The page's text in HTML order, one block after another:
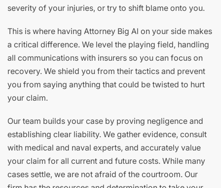
severity of your injuries, or try to shift blame onto you.
This is where having Attorney Big Al on your side makes
a critical difference. We level the playing field, handling
all communications with insurers so you can focus on
recovery. We shield you from their tactics and prevent
you from saying anything that could be twisted to hurt
your claim.
Our team builds your case by proving negligence and
establishing clear liability. We gather evidence, consult
with medical and naval experts, and accurately value
your claim for all current and future costs. While many
cases settle, we are not afraid of the courtroom. Our